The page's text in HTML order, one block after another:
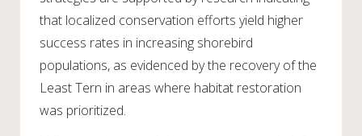
that localized conservation efforts yield higher
success rates in increasing shorebird
populations, as evidenced by the recovery of the
Least Tern in areas where habitat restoration
was prioritized.